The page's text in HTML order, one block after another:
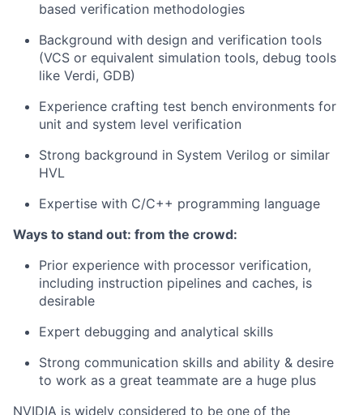
based verification methodologies
Background with design and verification tools
(VCS or equivalent simulation tools, debug tools
like Verdi, GDB)
Experience crafting test bench environments for
unit and system level verification
Strong background in System Verilog or similar
HVL
Expertise with C/C++ programming language
Ways to stand out: from the crowd:
Prior experience with processor verification,
including instruction pipelines and caches, is
desirable
Expert debugging and analytical skills
Strong communication skills and ability & desire
to work as a great teammate are a huge plus
NVIDIA is widely considered to be one of the